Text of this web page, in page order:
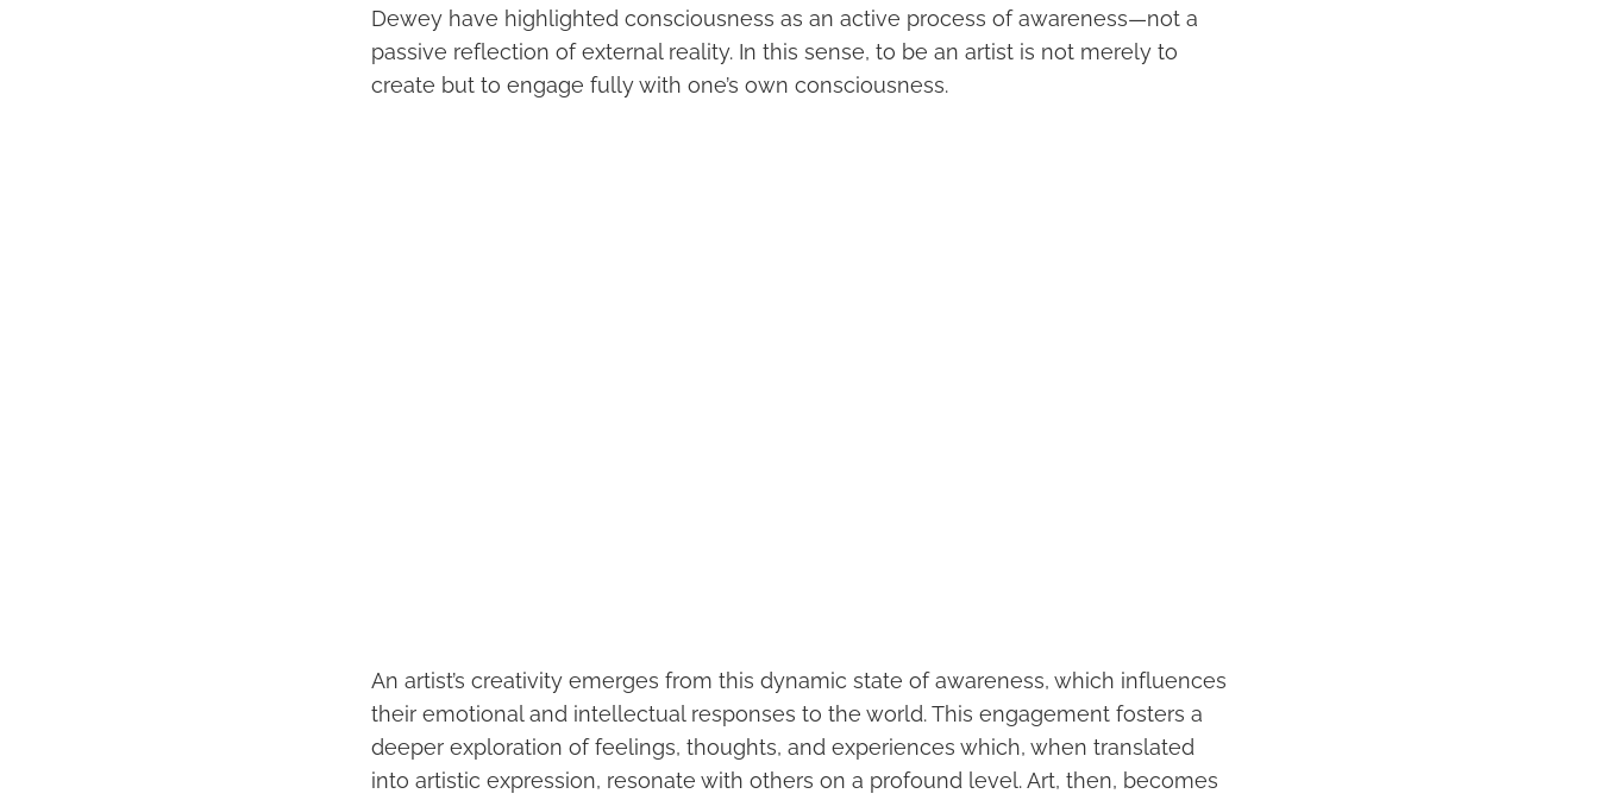
Dewey have highlighted consciousness as an active process of awareness—not a
passive reflection of external reality. In this sense, to be an artist is not merely to
create but to engage fully with one’s own consciousness.
An artist’s creativity emerges from this dynamic state of awareness, which influences
their emotional and intellectual responses to the world. This engagement fosters a
deeper exploration of feelings, thoughts, and experiences which, when translated
into artistic expression, resonate with others on a profound level. Art, then, becomes